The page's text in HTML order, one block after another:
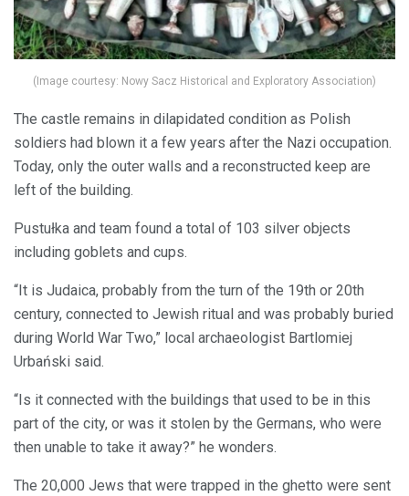
(Image courtesy: Nowy Sacz Historical and Exploratory Association)
The castle remains in dilapidated condition as Polish
soldiers had blown it a few years after the Nazi occupation.
Today, only the outer walls and a reconstructed keep are
left of the building.
Pustułka and team found a total of 103 silver objects
including goblets and cups.
“It is Judaica, probably from the turn of the 19th or 20th
century, connected to Jewish ritual and was probably buried
during World War Two,” local archaeologist Bartlomiej
Urbański said.
“Is it connected with the buildings that used to be in this
part of the city, or was it stolen by the Germans, who were
then unable to take it away?” he wonders.
The 20,000 Jews that were trapped in the ghetto were sent